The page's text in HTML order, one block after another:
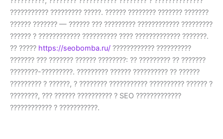
??????????? ????????? ?????. ?????? ???????? ??????? ???????
?????? ??????? — ?????? ??? ????????? ???????????? ?????????
?????? ? ???????????? ?????????? ???? ????????????? ???????.
?? ????? https://seobomba.ru/ ???????????? ??????????
??????? ??? ??????? ?????? ????????: ?? ????????? ?? ???????
????????-?????????. ????????? ?????? ?????????? ?? ??????
????????? ? ??????, ? ???????? ??????????? ?????????? ?????? ?
????????, ??? ?????? ?????????? ? SEO ?????????????
???????????? ? ???????????.